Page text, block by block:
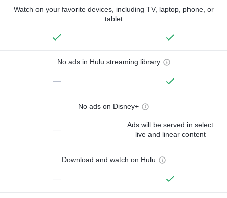
Watch on your favorite devices, including TV, laptop, phone, or
tablet
No ads in Hulu streaming library
—
No ads on Disney+
—
Ads will be served in select
live and linear content
Download and watch on Hulu
—